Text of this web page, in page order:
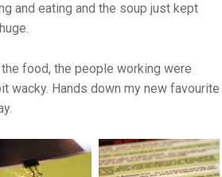
and eating and the soup just kept
food, the people working were
wacky. Hands down my new favourite